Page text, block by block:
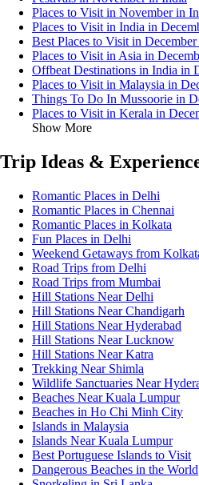
Places to Visit in November in
Places to Visit in India in
Best Places to Visit in
Places to Visit in Asia in
Offbeat Destinations in India in
Places to Visit in Malaysia in
Things To Do In Mussoorie in
Places to Visit in Kerala in
Show More
Trip Ideas &
Romantic Places in Delhi
Romantic Places in Chennai
Romantic Places in Kolkata
Fun Places in Delhi
Weekend Getaways from
Road Trips from Delhi
Road Trips from Mumbai
Hill Stations Near Delhi
Hill Stations Near Chandigarh
Hill Stations Near Hyderabad
Hill Stations Near Lucknow
Hill Stations Near Katra
Trekking Near Shimla
Wildlife Sanctuaries Near
Beaches Near Kuala Lumpur
Beaches in Ho Chi Minh City
Islands in Malaysia
Islands Near Kuala Lumpur
Best Portuguese Islands to Visit
Dangerous Beaches in the World